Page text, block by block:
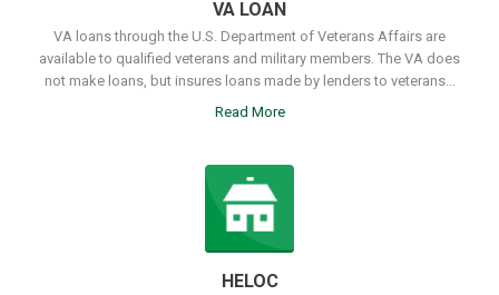
VA LOAN
VA loans through the U.S. Department of Veterans Affairs are
available to qualified veterans and military members. The VA does
not make loans, but insures loans made by lenders to veterans...
Read More
HELOC